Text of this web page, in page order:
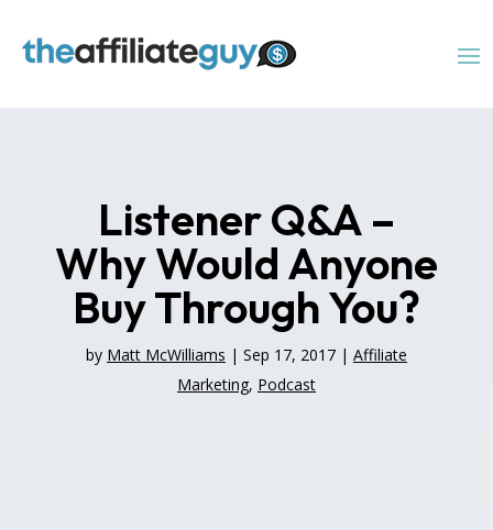
Listener Q&A –
Why Would Anyone
Buy Through You?
by Matt McWilliams | Sep 17, 2017| Affiliate
Marketing, Podcast